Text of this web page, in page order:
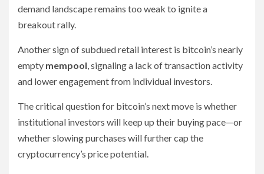
demand landscape remains too weak to ignite a
breakout rally.
Another sign of subdued retail interest is bitcoin’s nearly
empty mempool, signaling a lack of transaction activity
and lower engagement from individual investors.
The critical question for bitcoin’s next move is whether
institutional investors will keep up their buying pace—or
whether slowing purchases will further cap the
cryptocurrency’s price potential.